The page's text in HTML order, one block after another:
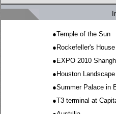
●Temple of the Sun
● Rockefeller's House
● EXPO 2010
● Houston Landscape
●Summer Palace in
●T3 terminal at